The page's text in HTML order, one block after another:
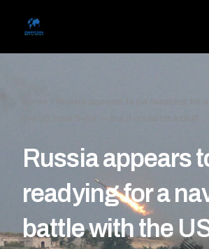
Russia appears to be readying for
Russia appears
readying for a
battle with the